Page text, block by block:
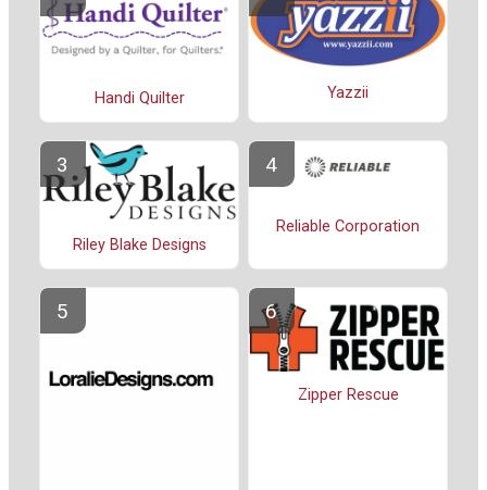
Handi Quilter Yazzii
Riley Blake Designs
Reliable Corporation
Zipper Rescue